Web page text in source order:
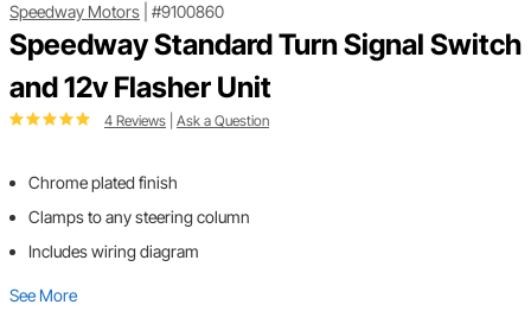
Speedway Motors #9100860
Speedway Standard Turn Signal Switch
and 12v Flasher Unit
4 Reviews Ask a Question
Chrome plated finish
Clamps to any steering column
Includes wiring diagram
See More